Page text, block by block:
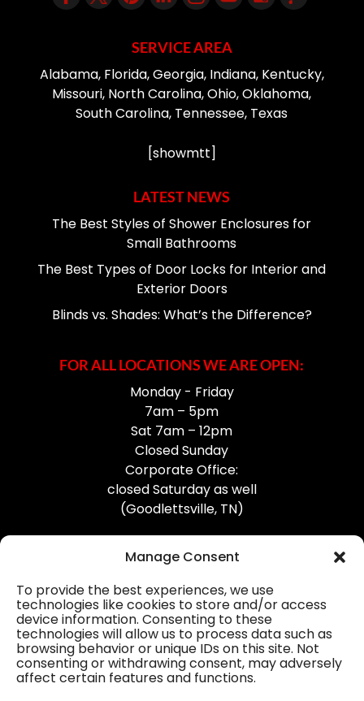
Manage Consent
To provide the best experiences, we use
technologies like cookies to store and/or access
device information. Consenting to these
technologies will allow us to process data such as
browsing behavior or unique IDs on this site. Not
consenting or withdrawing consent, may adversely
affect certain features and functions.
SERVICE AREA
Alabama, Florida, Georgia, Indiana, Kentucky,
Missouri, North Carolina, Ohio, Oklahoma,
South Carolina, Tennessee, Texas
[showmtt]
LATEST NEWS
The Best Styles of Shower Enclosures for
Small Bathrooms
The Best Types of Door Locks for Interior and
Exterior Doors
Blinds vs. Shades: What’s the Difference?
FOR ALL LOCATIONS WE ARE OPEN:
Monday - Friday
7am – 5pm
Sat 7am – 12pm
Closed Sunday
Corporate Office:
closed Saturday as well
(Goodlettsville, TN)
Professional Gutter Contractors
Blog